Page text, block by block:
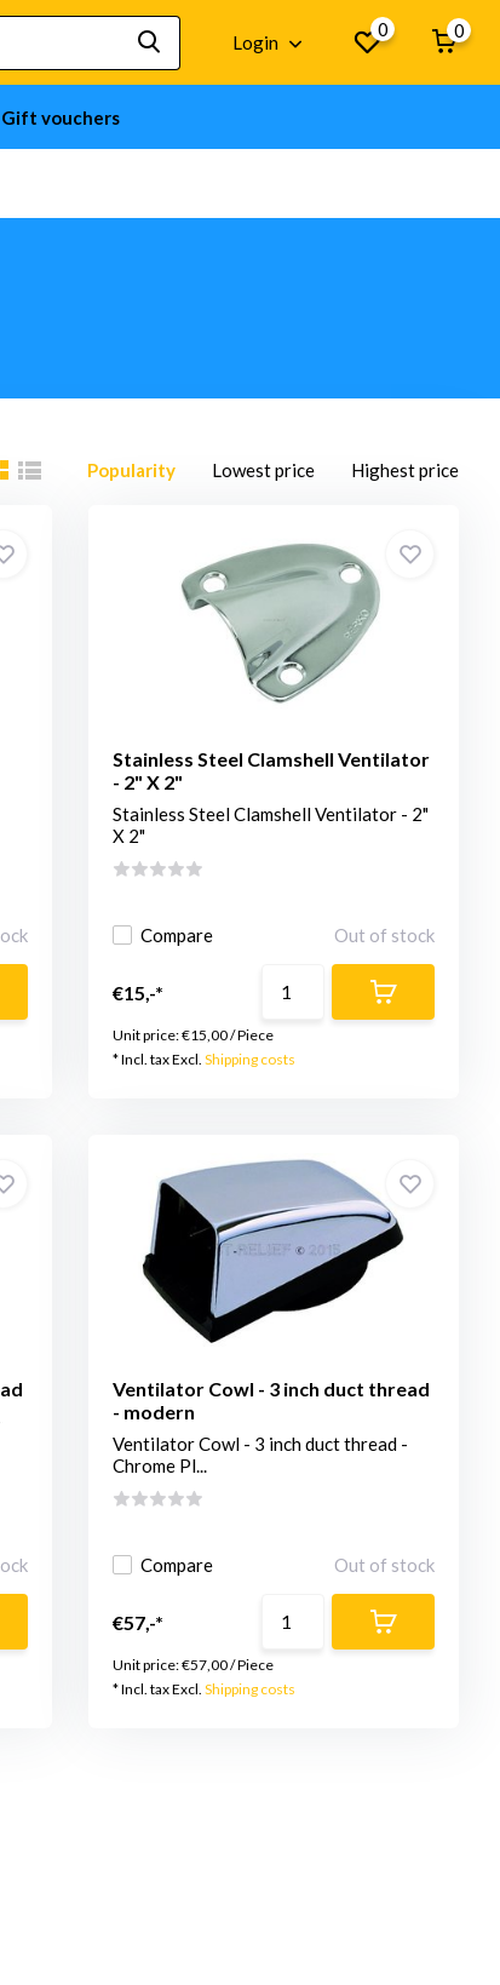
Login
0 0
Gift vouchers
Popularity Lowest price Highest price
Stainless Steel Clamshell Ventilator
- 2" X 2"
Stainless Steel Clamshell Ventilator - 2"
X 2"
Compare Out of stock
€15,-*
Unit price:€15,00/Piece
* Incl. tax Excl.Shipping costs
Ventilator Cowl - 3 inch duct thread
- modern
Ventilator Cowl - 3 inch duct thread -
Chrome Pl...
Compare Out of stock
€57,-*
Unit price:€57,00/Piece
* Incl. tax Excl.Shipping costs